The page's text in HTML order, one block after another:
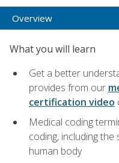
Overview
What you will learn
Get a better
provides from our
certification video
Medical coding
coding, including
human body